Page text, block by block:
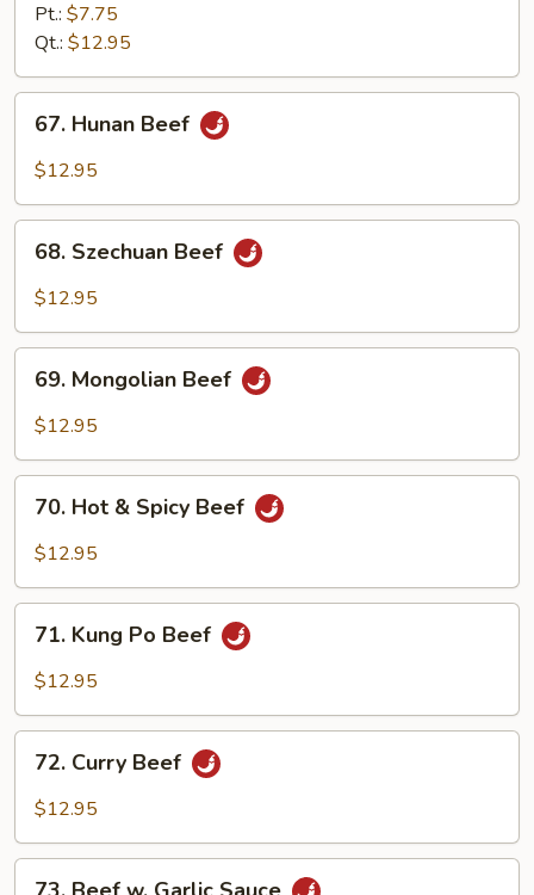
Black
Bean
Sauce
Pt.: $7.75
Qt.: $12.95
Hunan
Beef
67. Hunan Beef
$12.95
Szechuan
Beef
68. Szechuan Beef
$12.95
Mongolian
Beef
69. Mongolian Beef
$12.95
Hot
Beef
70. Hot & Spicy Beef
$12.95
Kung
Po
71. Kung Po Beef
$12.95
Curry
Beef
72. Curry Beef
$12.95